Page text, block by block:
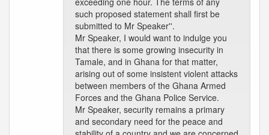
such proposed statement shall first be
submitted to Mr Speaker''.
Mr Speaker, I would want to indulge you
that there is some growing insecurity in
Tamale, and in Ghana for that matter,
arising out of some insistent violent attacks
between members of the Ghana Armed
Forces and the Ghana Police Service.
Mr Speaker, security remains a primary
and secondary need for the peace and